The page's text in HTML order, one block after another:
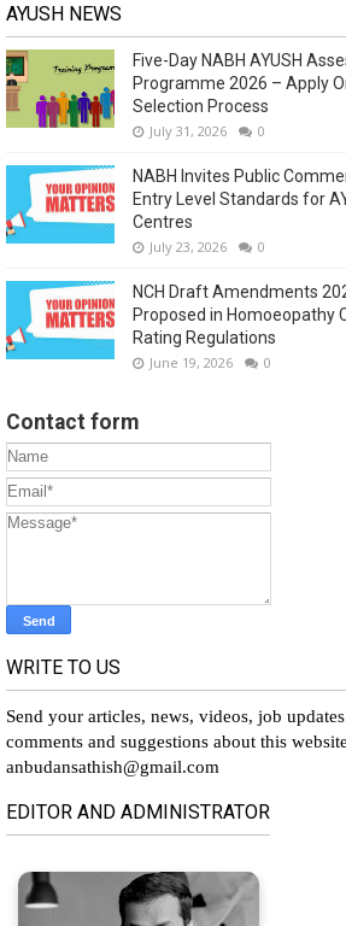
AYUSH NEWS
Five-Day NABH AYUSH
Programme 2026 – Apply
Selection Process
July 31, 2026 0
NABH Invites Public
Entry Level Standards for
Centres
July 23, 2026 0
NCH Draft Amendments
Proposed in Homoeopathy
Rating Regulations
June 19, 2026 0
Contact form
WRITE TO US
Send your articles, news, videos, job
comments and suggestions about this
anbudansathish@gmail.com
EDITOR AND ADMINISTRATOR